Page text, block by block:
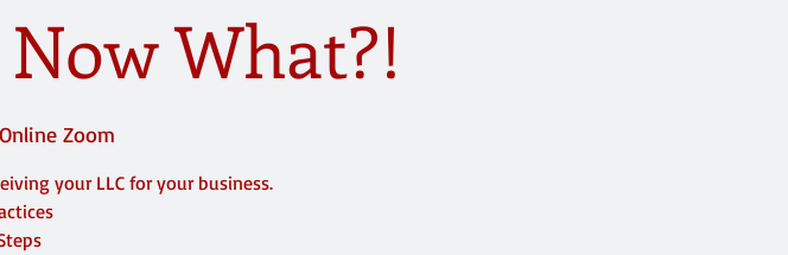
What?!
Online Zoom
your LLC for your business.